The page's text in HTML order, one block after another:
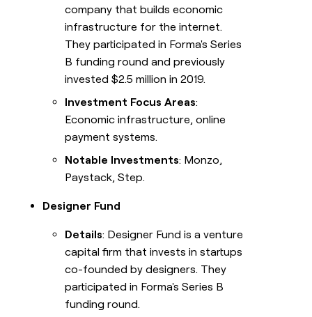
company that builds economic
infrastructure for the internet.
They participated in Forma's Series
B funding round and previously
invested $2.5 million in 2019.
Investment Focus Areas:
Economic infrastructure, online
payment systems.
Notable Investments: Monzo,
Paystack, Step.
Designer Fund
Details: Designer Fund is a venture
capital firm that invests in startups
co-founded by designers. They
participated in Forma's Series B
funding round.